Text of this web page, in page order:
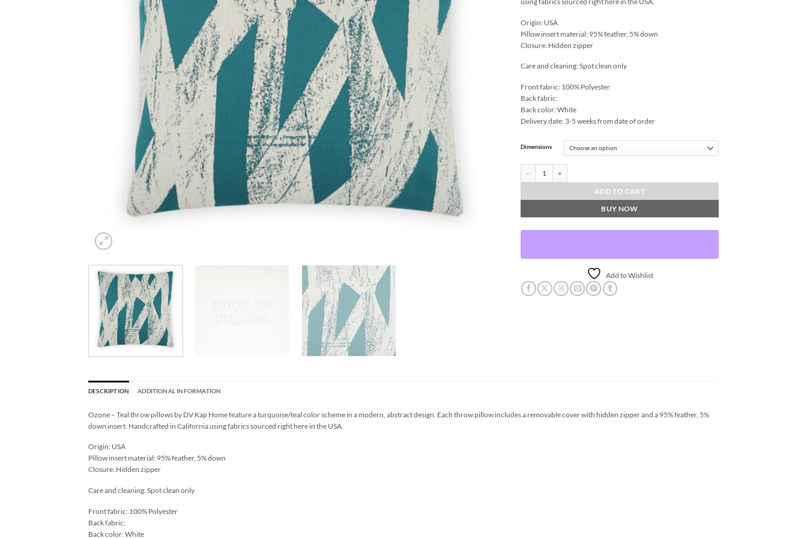
Origin: USA
Pillow insert material: 95% feather, 5% down
Closure: Hidden zipper
Care and cleaning: Spot clean only
Front fabric: 100% Polyester
Back fabric:
Back color: White
Delivery date: 3-5 weeks from date of order
Dimensions
ADD TO CART
BUY NOW
Add to Wishlist
DESCRIPTION ADDITIONAL INFORMATION
Ozone – Teal throw pillows by DV Kap Home feature a turquoise/teal color scheme in a modern, abstract design. Each throw pillow includes a removable cover with hidden zipper and a 95% feather, 5%
down insert. Handcrafted in California using fabrics sourced right here in the USA.
Origin: USA
Pillow insert material: 95% feather, 5% down
Closure: Hidden zipper
Care and cleaning: Spot clean only
Front fabric: 100% Polyester
Back fabric:
Back color: White